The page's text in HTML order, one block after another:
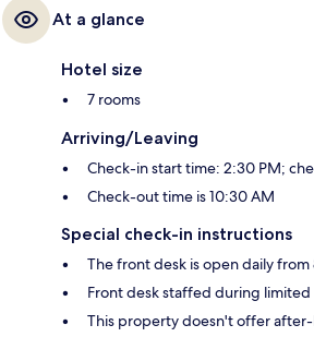
At a glance
Hotel size
7 rooms
Arriving/Leaving
Check-in start time: 2:30 PM;
Check-out time is 10:30 AM
Special check-in instructions
The front desk is open daily
Front desk staffed during limited
This property doesn't offer